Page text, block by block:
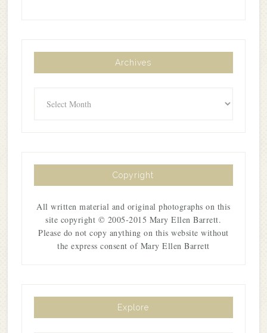
Archives
Copyright
All written material and original photographs on this
site copyright © 2005-2015 Mary Ellen Barrett.
Please do not copy anything on this website without
the express consent of Mary Ellen Barrett
Explore